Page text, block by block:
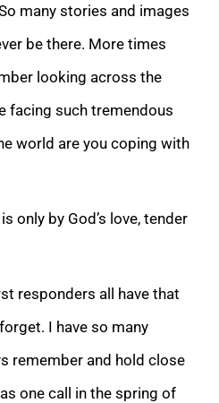
many stories and images
be there. More times
looking across the
facing such tremendous
world are you coping with
only by God’s love, tender
responders all have that
I have so many
remember and hold close
one call in the spring of